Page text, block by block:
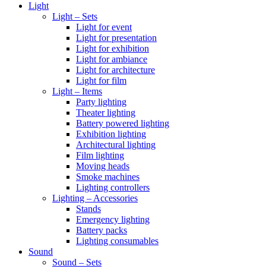
Light
Light – Sets
Light for event
Light for presentation
Light for exhibition
Light for ambiance
Light for architecture
Light for film
Light – Items
Party lighting
Theater lighting
Battery powered lighting
Exhibition lighting
Architectural lighting
Film lighting
Moving heads
Smoke machines
Lighting controllers
Lighting – Accessories
Stands
Emergency lighting
Battery packs
Lighting consumables
Sound
Sound – Sets